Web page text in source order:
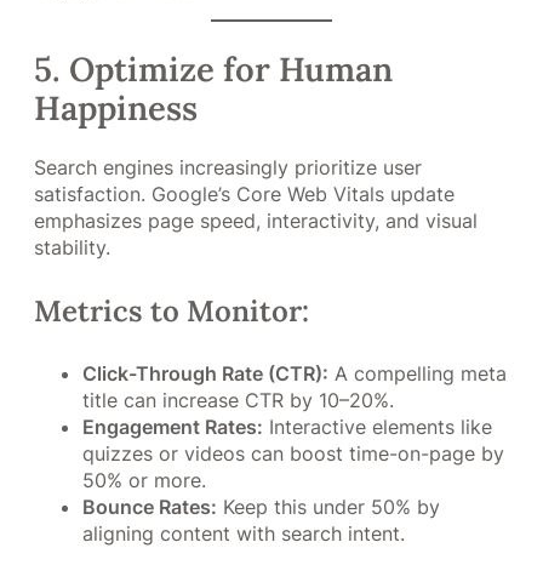
5. Optimize for Human
Happiness
Search engines increasingly prioritize user
satisfaction. Google’s Core Web Vitals update
emphasizes page speed, interactivity, and visual
stability.
Metrics to Monitor:
Click-Through Rate (CTR): A compelling meta
title can increase CTR by 10–20%.
Engagement Rates: Interactive elements like
quizzes or videos can boost time-on-page by
50% or more.
Bounce Rates: Keep this under 50% by
aligning content with search intent.